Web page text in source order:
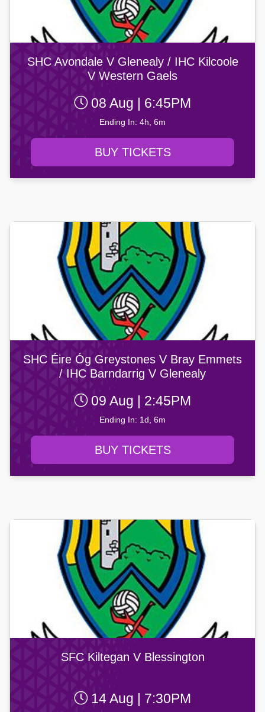
SHC Avondale V Glenealy / IHC Kilcoole
V Western Gaels
08 Aug | 6:45PM
Ending In: 4h, 6m
BUY TICKETS
SHC Éire Óg Greystones V Bray Emmets
/ IHC Barndarrig V Glenealy
09 Aug | 2:45PM
Ending In: 1d, 6m
BUY TICKETS
SFC Kiltegan V Blessington
14 Aug | 7:30PM